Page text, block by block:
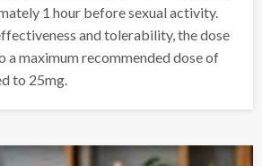
1 hour before sexual activity.
and tolerability, the dose
a maximum recommended dose of
to 25mg.